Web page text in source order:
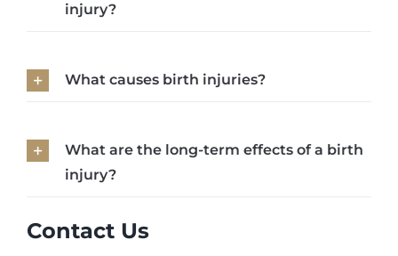
injury?
What causes birth injuries?
What are the long-term effects of a birth
injury?
Contact Us